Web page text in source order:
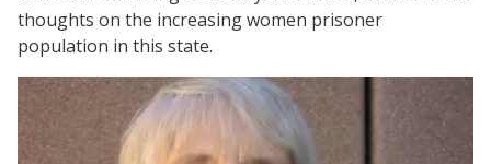
thoughts on the increasing women prisoner
population in this state.